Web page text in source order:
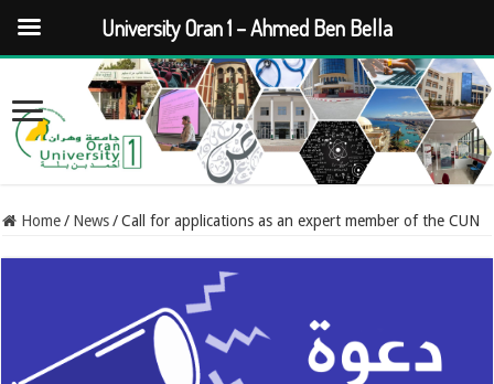
Home / News / Call for applications as an expert member of the CUN
University Oran 1 – Ahmed Ben Bella